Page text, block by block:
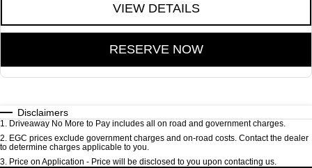
VIEW DETAILS
RESERVE NOW
Disclaimers
1
Driveaway No More to Pay includes all on road and government charges.
2 EGC prices exclude government charges and on-road costs. Contact the dealer
to determine charges applicable to you.
3 Price on Application - Price will be disclosed to you upon contacting us.